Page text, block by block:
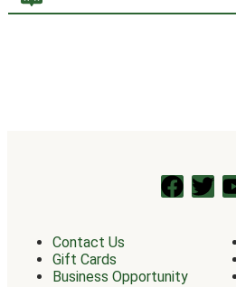
Contact Us
Gift Cards
Business Opportunity